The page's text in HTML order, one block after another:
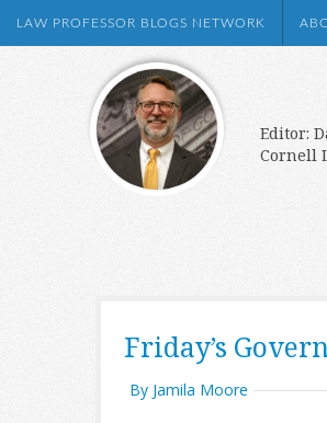
LAW PROFESSOR BLOGS NETWORK
Editor:
Cornell
Friday’s
By Jamila Moore